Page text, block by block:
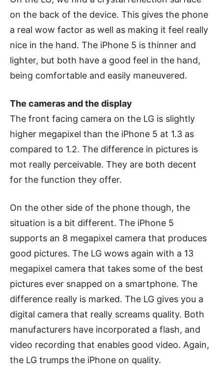
on the back of the device. This gives the phone
a real wow factor as well as making it feel really
nice in the hand. The iPhone 5 is thinner and
lighter, but both have a good feel in the hand,
being comfortable and easily maneuvered.
The cameras and the display
The front facing camera on the LG is slightly
higher megapixel than the iPhone 5 at 1.3 as
compared to 1.2. The difference in pictures is
mot really perceivable. They are both decent
for the function they offer.
On the other side of the phone though, the
situation is a bit different. The iPhone 5
supports an 8 megapixel camera that produces
good pictures. The LG wows again with a 13
megapixel camera that takes some of the best
pictures ever snapped on a smartphone. The
difference really is marked. The LG gives you a
digital camera that really screams quality. Both
manufacturers have incorporated a flash, and
video recording that enables good video. Again,
the LG trumps the iPhone on quality.